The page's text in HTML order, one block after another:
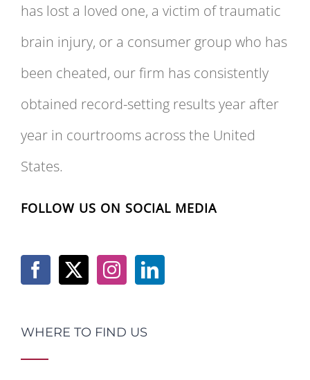
has lost a loved one, a victim of traumatic
brain injury, or a consumer group who has
been cheated, our firm has consistently
obtained record-setting results year after
year in courtrooms across the United
States.
FOLLOW US ON SOCIAL MEDIA
WHERE TO FIND US